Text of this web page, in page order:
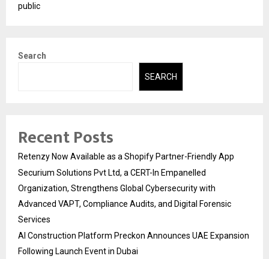
public
Search
SEARCH
Recent Posts
Retenzy Now Available as a Shopify Partner-Friendly App
Securium Solutions Pvt Ltd, a CERT-In Empanelled
Organization, Strengthens Global Cybersecurity with
Advanced VAPT, Compliance Audits, and Digital Forensic
Services
AI Construction Platform Preckon Announces UAE Expansion
Following Launch Event in Dubai